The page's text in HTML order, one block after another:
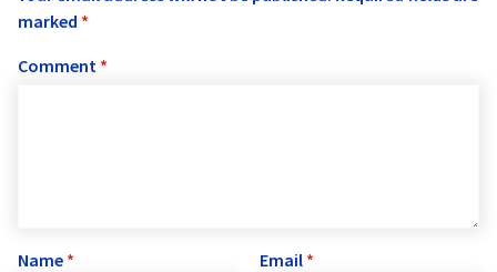
marked *
Comment *
Name * Email *